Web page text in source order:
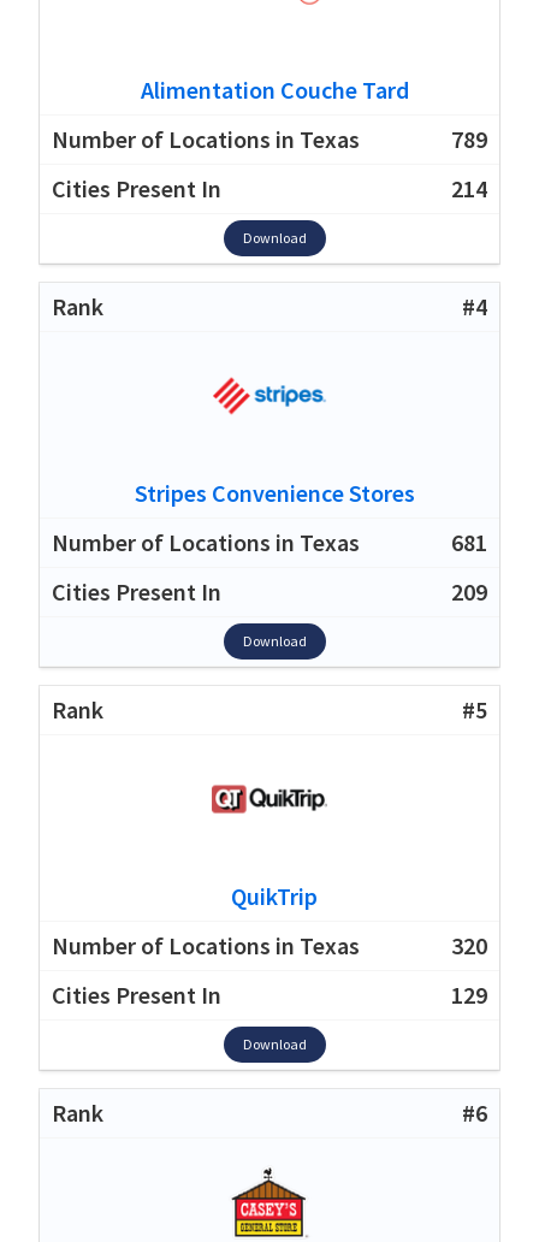
Alimentation Couche Tard
789
214
Download
#4
Stripes Convenience Stores
681
209
Download
#5
QuikTrip
320
129
Download
#6